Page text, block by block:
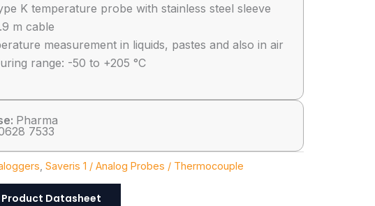
K temperature probe with stainless steel sleeve
m cable
measurement in liquids, pastes and also in air
range: -50 to +205 °C
Pharma
7533
Saveris 1 / Analog Probes / Thermocouple
Datasheet